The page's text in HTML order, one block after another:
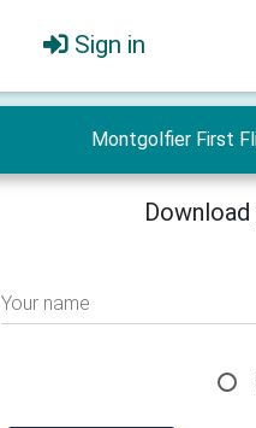
Sign in
Montgolfier First
Your name